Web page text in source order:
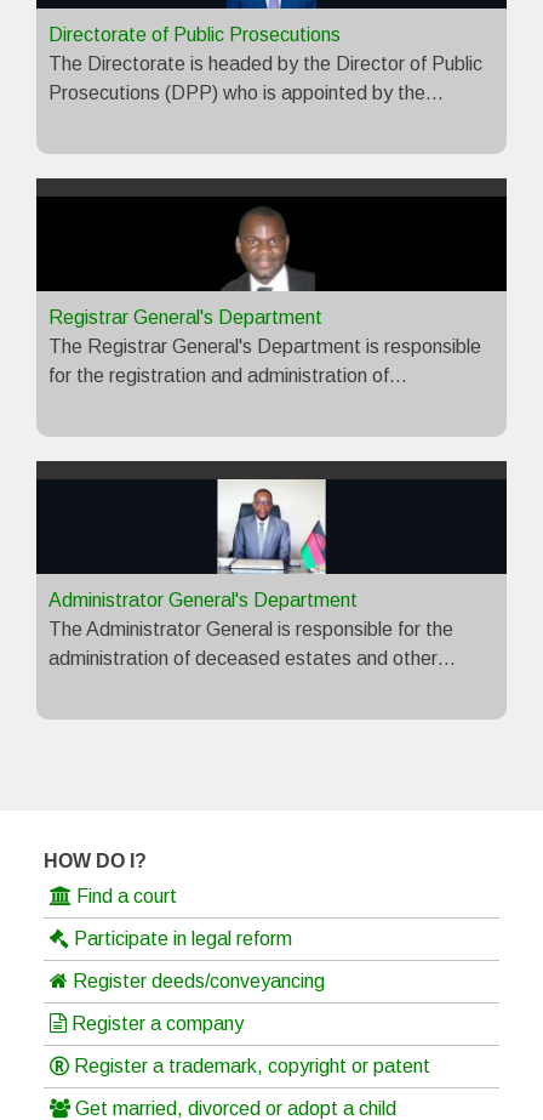
Directorate of Public Prosecutions
The Directorate is headed by the Director of Public
Prosecutions (DPP) who is appointed by the…
Registrar General's Department
The Registrar General's Department is responsible
for the registration and administration of…
Administrator General's Department
The Administrator General is responsible for the
administration of deceased estates and other…
HOW DO I?
Find a court
Participate in legal reform
Register deeds/conveyancing
Register a company
Register a trademark, copyright or patent
Get married, divorced or adopt a child